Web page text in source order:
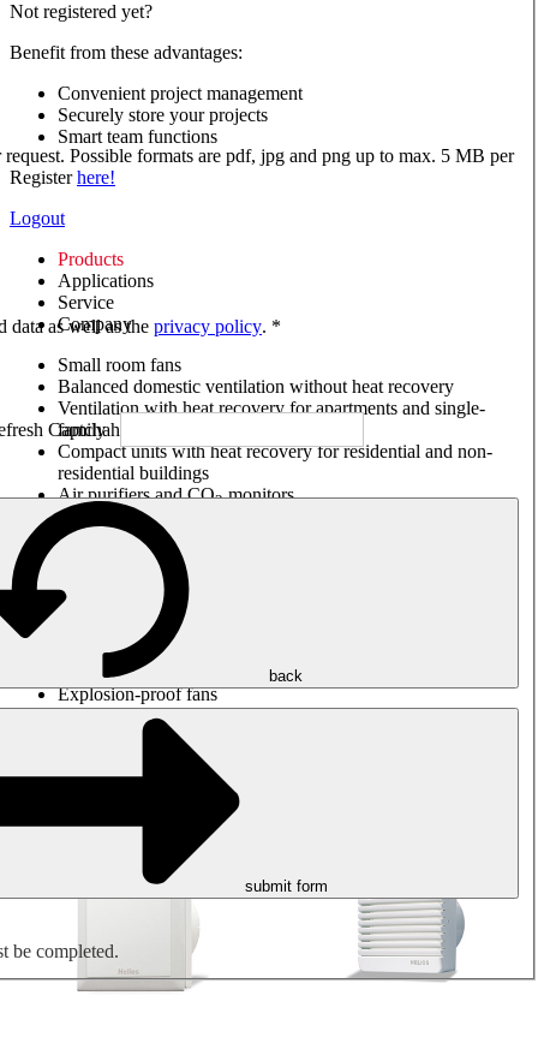
Not registered yet?
Benefit from these advantages:
Convenient project management
Securely store your projects
Smart team functions
Registerhere!
Logout
Products
Applications
Service
Company
Small room fans
Balanced domestic ventilation without heat recovery
Ventilation with heat recovery for apartments and single-
family houses
Compact units with heat recovery for residential and non-
residential buildings
Air purifiers and CO2monitors
Axial and VAR fans
Box fans
Round duct fans
Rectangular duct fans
Roof fans
Smoke extraction, smoke control and parking garage
ventilation
Jet fans
Explosion-proof fans
Measure. Control. Regulate.
Air treatment
Mechanical accessories
Possible formats are pdf, jpg and png up to max. 5 MB per
data as well as the privacy policy. *
back
submit form
be completed.